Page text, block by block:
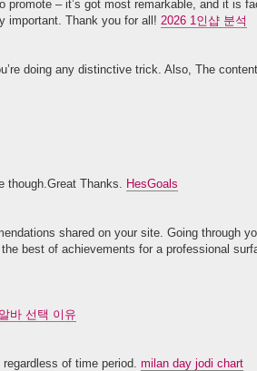
– it’s got most remarkable, and it is
important. Thank you for all! 2026 1인샵 분석
doing any distinctive trick. Also, The
Thanks. HesGoals
shared on your site. Going through
best of achievements for a professional
바 선택 이유
of time period. milan day jodi chart